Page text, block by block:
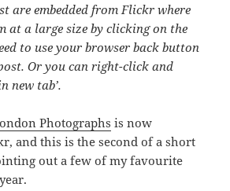
are embedded from Flickr where
at a large size by clicking on the
to use your browser back button
Or you can right-click and
new tab’.
Photographs is now
and this is the second of a short
out a few of my favourite